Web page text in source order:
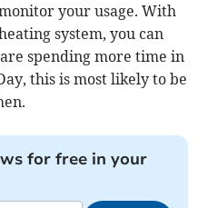
your usage. With
system, you can
spending more time in
this is most likely to be
for free in your